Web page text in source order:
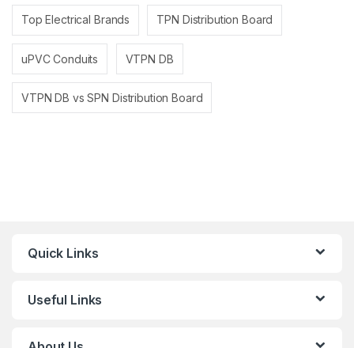
Top Electrical Brands TPN Distribution Board
uPVC Conduits VTPN DB
VTPN DB vs SPN Distribution Board
Quick Links
Useful Links